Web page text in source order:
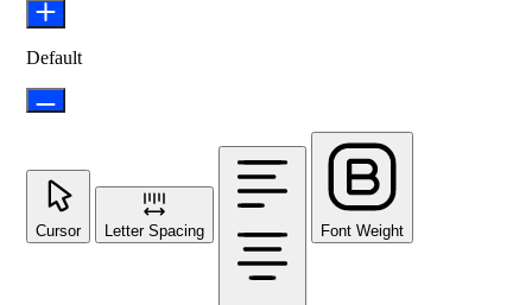
Default
Cursor Letter Spacing Font Weight